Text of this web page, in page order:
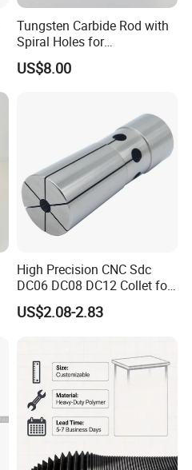
Tungsten Carbide Rod with
Spiral Holes for
Construction Tools and
Medical Device Industry
US$8.00
High Precision CNC Sdc
DC06 DC08 DC12 Collet for
Tool Holder Engraving
Machine
US$2.08-2.83